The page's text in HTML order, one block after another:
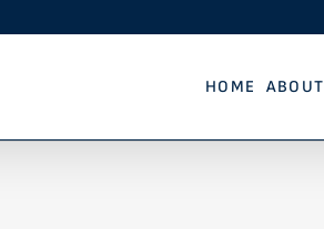
HOME